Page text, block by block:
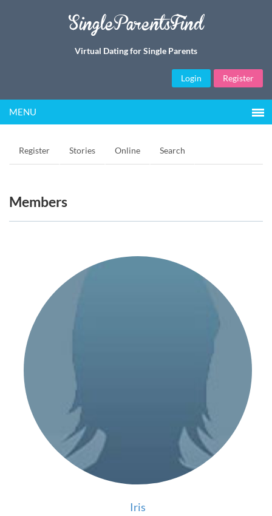
SingleParentsFind
Virtual Dating for Single Parents
Register
Login
MENU
Register Stories Online Search
Members
Iris